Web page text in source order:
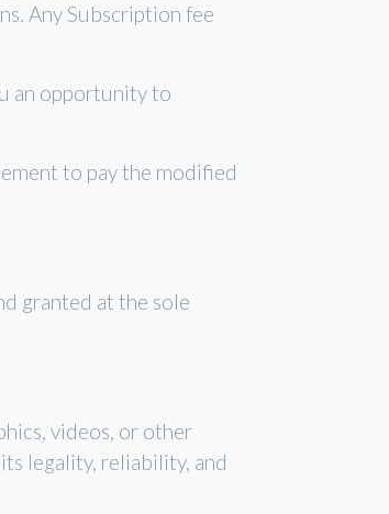
Any Subscription fee
an opportunity to
to pay the modified
granted at the sole
videos, or other
legality, reliability, and